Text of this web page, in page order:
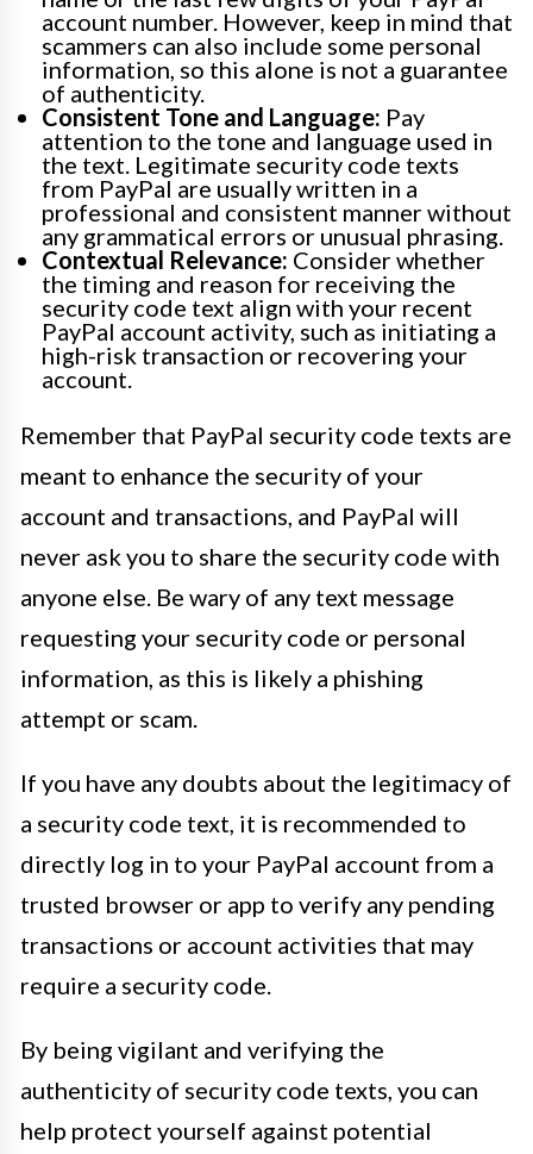
account number. However, keep in mind that
scammers can also include some personal
information, so this alone is not a guarantee
of authenticity.
Consistent Tone and Language: Pay
attention to the tone and language used in
the text. Legitimate security code texts
from PayPal are usually written in a
professional and consistent manner without
any grammatical errors or unusual phrasing.
Contextual Relevance: Consider whether
the timing and reason for receiving the
security code text align with your recent
PayPal account activity, such as initiating a
high-risk transaction or recovering your
account.
Remember that PayPal security code texts are
meant to enhance the security of your
account and transactions, and PayPal will
never ask you to share the security code with
anyone else. Be wary of any text message
requesting your security code or personal
information, as this is likely a phishing
attempt or scam.
If you have any doubts about the legitimacy of
a security code text, it is recommended to
directly log in to your PayPal account from a
trusted browser or app to verify any pending
transactions or account activities that may
require a security code.
By being vigilant and verifying the
authenticity of security code texts, you can
help protect yourself against potential